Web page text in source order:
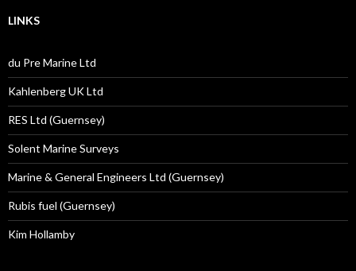
LINKS
du Pre Marine Ltd
Kahlenberg UK Ltd
RES Ltd (Guernsey)
Solent Marine Surveys
Marine & General Engineers Ltd (Guernsey)
Rubis fuel (Guernsey)
Kim Hollamby